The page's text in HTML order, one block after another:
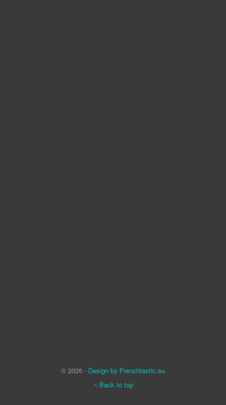
© 2026 - Design by Frenchtastic.eu
Back to top